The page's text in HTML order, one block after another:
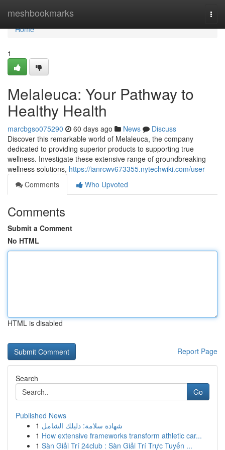
meshbookmarks
Home
Home
1
Melaleuca: Your Pathway to
Healthy Health
marcbgso075290 60 days ago News
Discuss
Discover this remarkable world of Melaleuca, the company
dedicated to providing superior products to supporting true
wellness. Investigate these extensive range of groundbreaking
wellness solutions, https://ianrcwv673355.nytechwiki.com/user
Comments
Who Upvoted
Comments
Submit a Comment
No HTML
HTML is disabled
Report Page
Search
Go
Published News
1 شهادة سلامة: دليلك الشامل
1 How extensive frameworks transform athletic car...
1 Sàn Giải Trí 24club : Sàn Giải Trí Trực Tuyến ...